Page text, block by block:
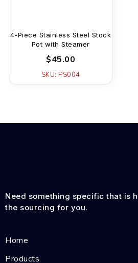
4-Piece Stainless Steel Stock
Pot with Steamer
$45.00
SKU: PS004
Need something specific that is
the sourcing for you.
Home
Products